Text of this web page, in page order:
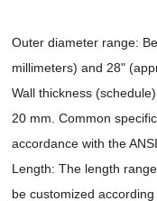
Outer diameter range:
millimeters) and 28"
Wall thickness
20 mm. Common
accordance with the
Length: The length
be customized